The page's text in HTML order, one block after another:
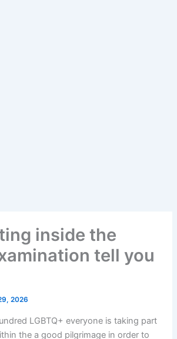
inside the
tell you
2026
LGBTQ+ everyone is taking part
the a good pilgrimage in order to